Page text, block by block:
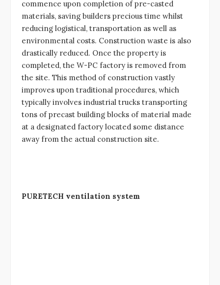
commence upon completion of pre-casted
materials, saving builders precious time whilst
reducing logistical, transportation as well as
environmental costs. Construction waste is also
drastically reduced. Once the property is
completed, the W-PC factory is removed from
the site. This method of construction vastly
improves upon traditional procedures, which
typically involves industrial trucks transporting
tons of precast building blocks of material made
at a designated factory located some distance
away from the actual construction site.
PURETECH ventilation system